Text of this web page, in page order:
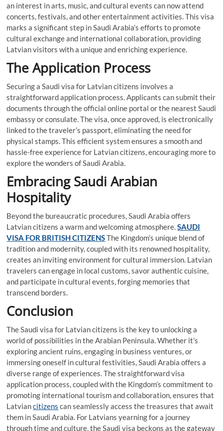
an interest in arts, music, and cultural events can now attend
concerts, festivals, and other entertainment activities. This visa
marks a significant step in Saudi Arabia’s efforts to promote
cultural exchange and international collaboration, providing
Latvian visitors with a unique and enriching experience.
The Application Process
Securing a Saudi visa for Latvian citizens involves a
straightforward application process. Applicants can submit their
documents through the official online portal or the nearest Saudi
embassy or consulate. The visa, once approved, is electronically
linked to the traveler’s passport, eliminating the need for
physical stamps. This efficient system ensures a smooth and
hassle-free experience for Latvian citizens, encouraging more to
explore the wonders of Saudi Arabia.
Embracing Saudi Arabian
Hospitality
Beyond the bureaucratic procedures, Saudi Arabia offers
Latvian citizens a warm and welcoming atmosphere.SAUDI
VISA FOR BRITISH CITIZENSThe Kingdom’s unique blend of
tradition and modernity, coupled with its renowned hospitality,
creates an inviting environment for cultural immersion. Latvian
travelers can engage in local customs, savor authentic cuisine,
and participate in cultural events, forging memories that
transcend borders.
Conclusion
The Saudi visa for Latvian citizens is the key to unlocking a
world of possibilities in the Arabian Peninsula. Whether it’s
exploring ancient ruins, engaging in business ventures, or
immersing oneself in cultural festivities, Saudi Arabia offers a
diverse range of experiences. The straightforward visa
application process, coupled with the Kingdom’s commitment to
promoting international tourism and collaboration, ensures that
Latviancitizens can seamlessly access the treasures that await
them in Saudi Arabia. For Latvians yearning for a journey
through time and culture, the Saudi visa beckons as the gateway